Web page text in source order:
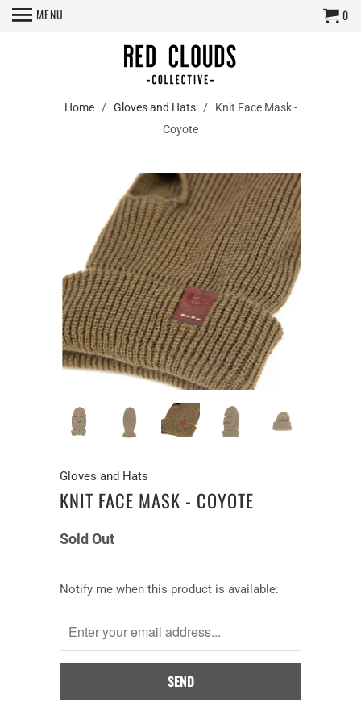
MENU 0
Home/ Gloves and Hats/ Knit Face Mask -
Coyote
Gloves and Hats
KNIT FACE MASK - COYOTE
Sold Out
Notify
me
when
this
is
Notify me when this product is available: